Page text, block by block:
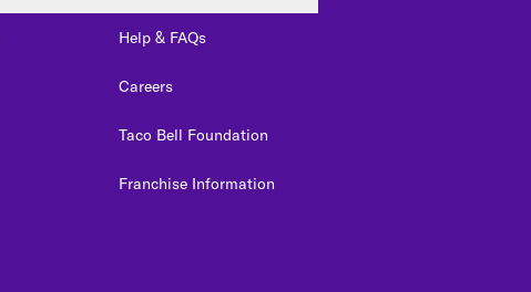
Help & FAQs
Careers
Taco Bell Foundation
Franchise Information